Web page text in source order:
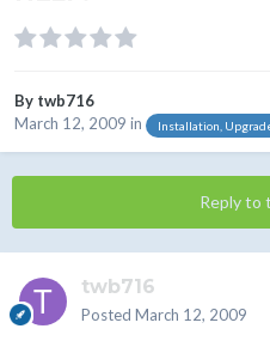
By twb716
March 12, 2009 in Installation,
Reply to
twb716
Posted March 12, 2009